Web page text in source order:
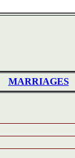
MARRIAGES